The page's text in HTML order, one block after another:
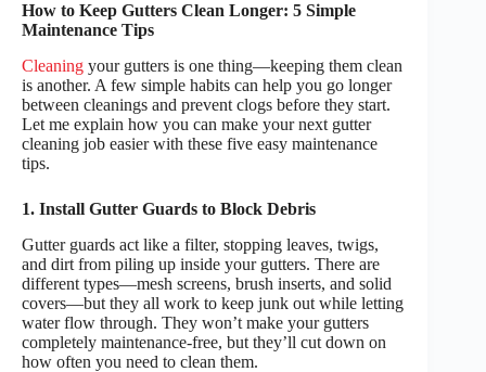
How to Keep Gutters Clean Longer: 5 Simple
Maintenance Tips
Cleaning your gutters is one thing—keeping them clean
is another. A few simple habits can help you go longer
between cleanings and prevent clogs before they start.
Let me explain how you can make your next gutter
cleaning job easier with these five easy maintenance
tips.
1. Install Gutter Guards to Block Debris
Gutter guards act like a filter, stopping leaves, twigs,
and dirt from piling up inside your gutters. There are
different types—mesh screens, brush inserts, and solid
covers—but they all work to keep junk out while letting
water flow through. They won’t make your gutters
completely maintenance-free, but they’ll cut down on
how often you need to clean them.